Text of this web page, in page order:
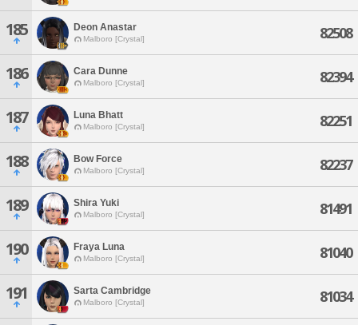
185 Deon Anastar
Malboro [Crystal] 82508
186 Cara Dunne
Malboro [Crystal] 82394
187 Luna Bhatt
Malboro [Crystal] 82251
188 Bow Force
Malboro [Crystal] 82237
189 Shira Yuki
Malboro [Crystal] 81491
190 Fraya Luna
Malboro [Crystal] 81040
191 Sarta Cambridge
Malboro [Crystal] 81034